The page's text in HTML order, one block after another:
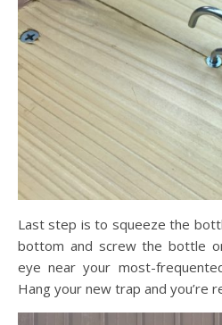
Last step is to squeeze the
bottom and screw the bottle
eye near your most-
Hang your new trap and you’re